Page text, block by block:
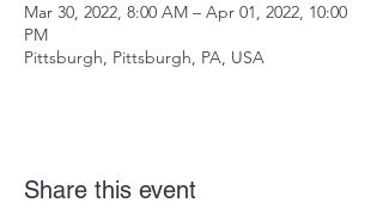
Mar 30, 2022, 8:00 AM – Apr 01, 2022, 10:00
PM
Pittsburgh, Pittsburgh, PA, USA
Share this event